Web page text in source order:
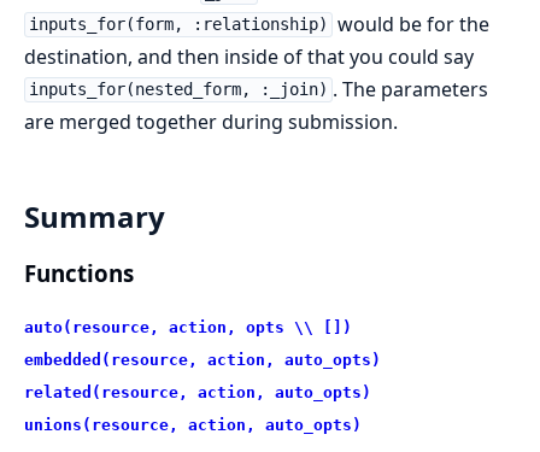
inputs_for(form, :relationship)
would be for the
destination, and then inside of that you could say
inputs_for(nested_form, :_join) . The parameters
are merged together during submission.
Summary
Functions
auto(resource, action, opts \\ [])
embedded(resource, action, auto_opts)
related(resource, action, auto_opts)
unions(resource, action, auto_opts)